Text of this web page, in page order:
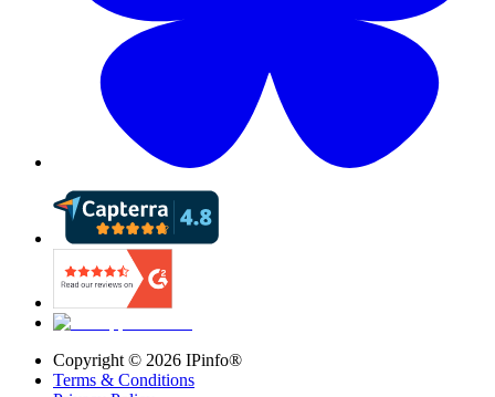
Copyright © 2026 IPinfo®
Terms & Conditions